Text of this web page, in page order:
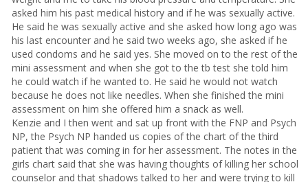
asked him his past medical history and if he was sexually active.
He said he was sexually active and she asked how long ago was
his last encounter and he said two weeks ago, she asked if he
used condoms and he said yes. She moved on to the rest of the
mini assessment and when she got to the tb test she told him
he could watch if he wanted to. He said he would not watch
because he does not like needles. When she finished the mini
assessment on him she offered him a snack as well.
Kenzie and I then went and sat up front with the FNP and Psych
NP, the Psych NP handed us copies of the chart of the third
patient that was coming in for her assessment. The notes in the
girls chart said that she was having thoughts of killing her school
counselor and that shadows talked to her and were trying to kill